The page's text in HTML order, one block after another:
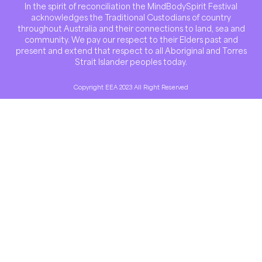
In the spirit of reconciliation the MindBodySpirit Festival
acknowledges the Traditional Custodians of country
throughout Australia and their connections to land, sea and
community. We pay our respect to their Elders past and
present and extend that respect to all Aboriginal and Torres
Strait Islander peoples today.
Copyright EEA 2023 All Right Reserved